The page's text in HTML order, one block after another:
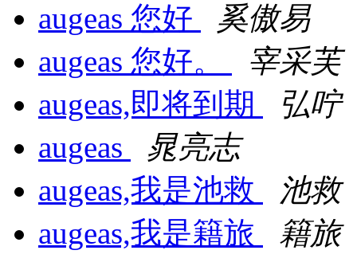
augeas 您好
奚傲易
augeas 您好。
宰采芙
augeas,即将到期
弘咛
augeas
晁亮志
augeas,我是池救
池救
augeas,我是籍旅
籍旅